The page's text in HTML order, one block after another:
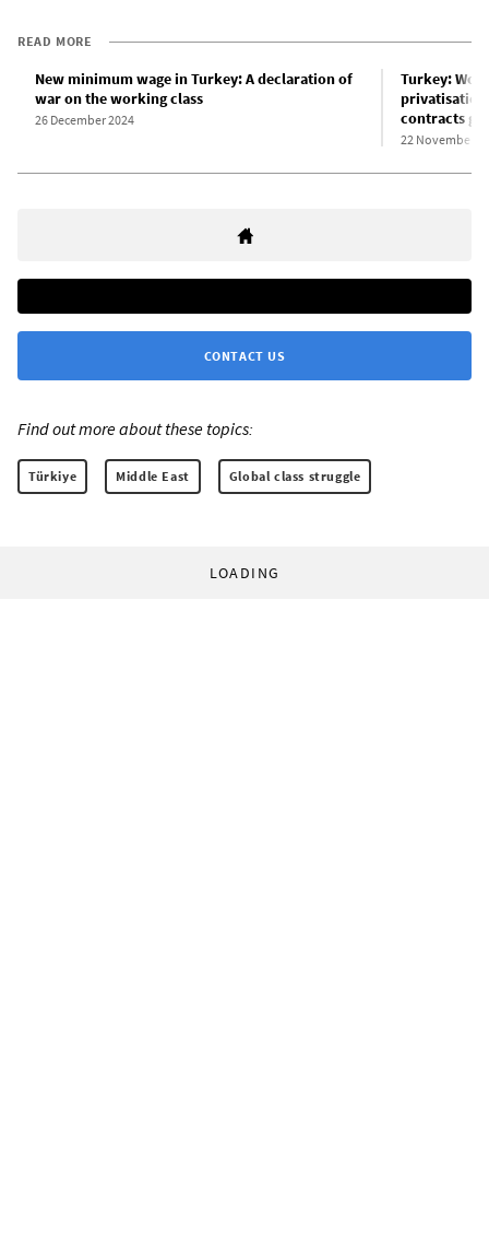
READ MORE
New minimum wage in Turkey: A declaration of
war on the working class
26 December 2024
Turkey:
privatisation
contracts
22 November
CONTACT US
Find out more about these topics:
Türkiye Middle East Global class struggle
LOADING